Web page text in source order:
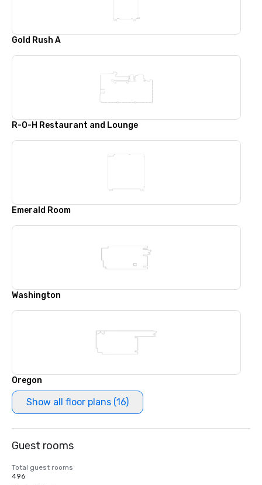
Gold Rush A
R-O-H Restaurant and Lounge
Emerald Room
Washington
Oregon
Show all floor plans (16)
Guest rooms
Total guest rooms
496